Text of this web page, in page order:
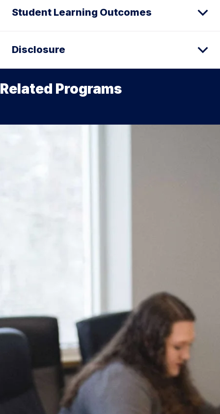
Student Learning Outcomes
Disclosure
Related Programs